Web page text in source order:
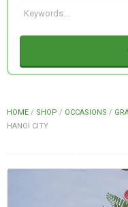
HOME / SHOP / OCCASIONS /
HANOI CITY
NEW COLLECTION
OCCASIONS